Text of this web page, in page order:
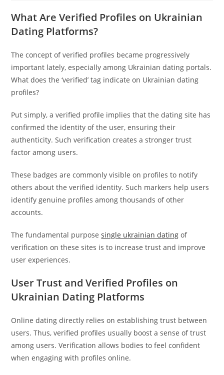
What Are Verified Profiles on Ukrainian
Dating Platforms?
The concept of verified profiles became progressively
important lately, especially among Ukrainian dating portals.
What does the ‘verified’ tag indicate on Ukrainian dating
profiles?
Put simply, a verified profile implies that the dating site has
confirmed the identity of the user, ensuring their
authenticity. Such verification creates a stronger trust
factor among users.
These badges are commonly visible on profiles to notify
others about the verified identity. Such markers help users
identify genuine profiles among thousands of other
accounts.
The fundamental purposesingle ukrainian dating of
verification on these sites is to increase trust and improve
user experiences.
User Trust and Verified Profiles on
Ukrainian Dating Platforms
Online dating directly relies on establishing trust between
users. Thus, verified profiles usually boost a sense of trust
among users. Verification allows bodies to feel confident
when engaging with profiles online.